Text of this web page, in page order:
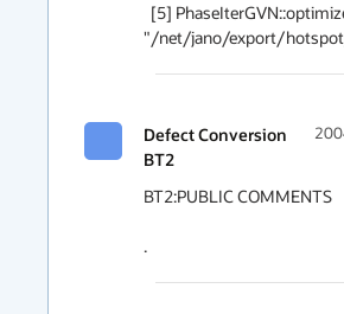
"/net/jano/export/
Defect Conversion
BT2
BT2:PUBLIC COMMENTS
.